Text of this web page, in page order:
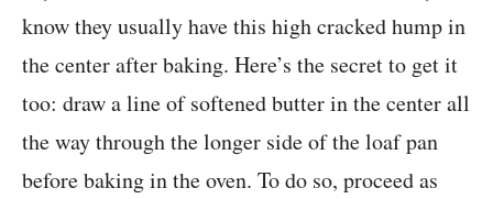
know they usually have this high cracked hump in
the center after baking. Here’s the secret to get it
too: draw a line of softened butter in the center all
the way through the longer side of the loaf pan
before baking in the oven. To do so, proceed as